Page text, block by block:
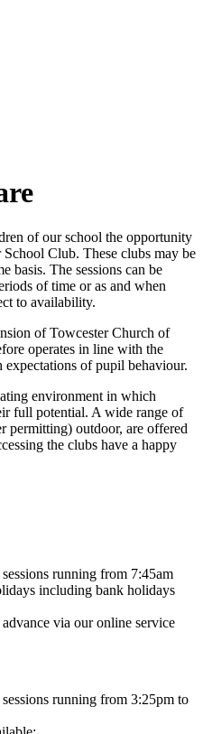
of our school the opportunity
Club. These clubs may be
basis. The sessions can be
of time or as and when
to availability.
of Towcester Church of
operates in line with the
expectations of pupil behaviour.
environment in which
full potential. A wide range of
permitting) outdoor, are offered
the clubs have a happy
running from 7:45am
including bank holidays
via our online service
running from 3:25pm to